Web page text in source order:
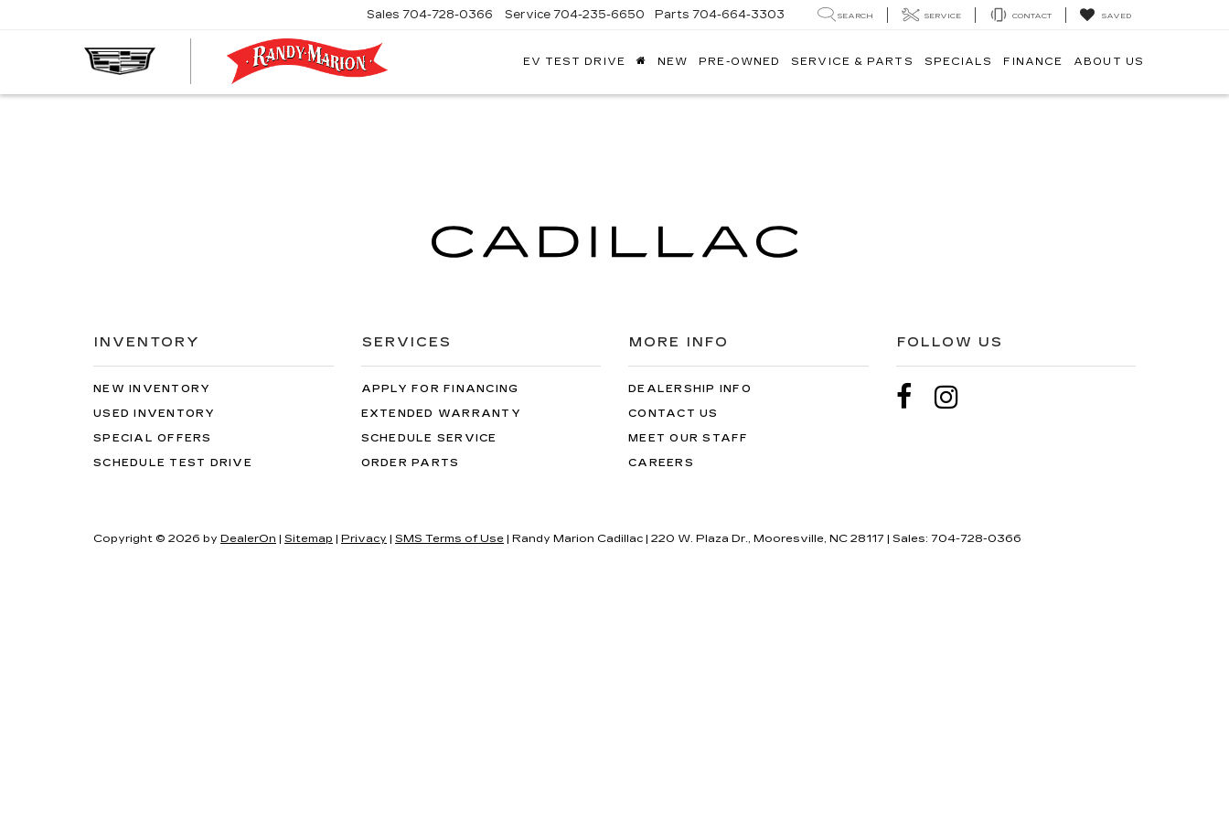
Sales 704-728-0366 Service 704-235-6650 Parts 704-664-3303 SEARCH SERVICE CONTACT SAVED
EV TEST DRIVE NEW PRE-OWNED SERVICE & PARTS SPECIALS FINANCE ABOUT US
INVENTORY
NEW INVENTORY
USED INVENTORY
SPECIAL OFFERS
SCHEDULE TEST DRIVE
SERVICES
APPLY FOR FINANCING
EXTENDED WARRANTY
SCHEDULE SERVICE
ORDER PARTS
MORE INFO
DEALERSHIP INFO
CONTACT US
MEET OUR STAFF
CAREERS
FOLLOW US
Copyright © 2026 by DealerOn | Sitemap | Privacy | SMS Terms of Use | Randy Marion Cadillac | 220 W. Plaza Dr., Mooresville, NC 28117 | Sales: 704-728-0366